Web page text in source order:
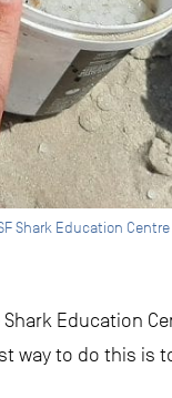
Shark Education Centre
Education
way to do this is